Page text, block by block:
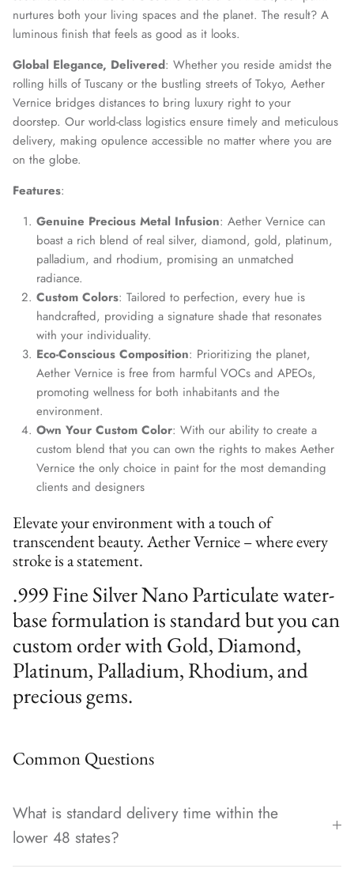
nurtures both your living spaces and the planet. The result? A
luminous finish that feels as good as it looks.
Global Elegance, Delivered: Whether you reside amidst the
rolling hills of Tuscany or the bustling streets of Tokyo, Aether
Vernice bridges distances to bring luxury right to your
doorstep. Our world-class logistics ensure timely and meticulous
delivery, making opulence accessible no matter where you are
on the globe.
Features:
Genuine Precious Metal Infusion: Aether Vernice can
boast a rich blend of real silver, diamond, gold, platinum,
palladium, and rhodium, promising an unmatched
radiance.
Custom Colors: Tailored to perfection, every hue is
handcrafted, providing a signature shade that resonates
with your individuality.
Eco-Conscious Composition: Prioritizing the planet,
Aether Vernice is free from harmful VOCs and APEOs,
promoting wellness for both inhabitants and the
environment.
Own Your Custom Color: With our ability to create a
custom blend that you can own the rights to makes Aether
Vernice the only choice in paint for the most demanding
clients and designers
Elevate your environment with a touch of
transcendent beauty. Aether Vernice – where every
stroke is a statement.
.999 Fine Silver Nano Particulate water-
base formulation is standard but you can
custom order with Gold, Diamond,
Platinum, Palladium, Rhodium, and
precious gems.
Common Questions
What is standard delivery time within the
lower 48 states?